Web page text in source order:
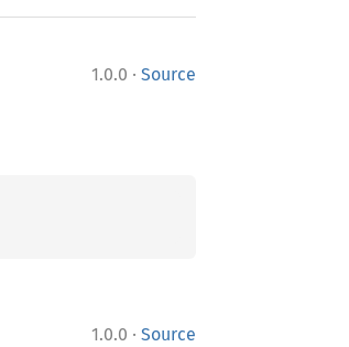
1.0.0 · Source
1.0.0 · Source